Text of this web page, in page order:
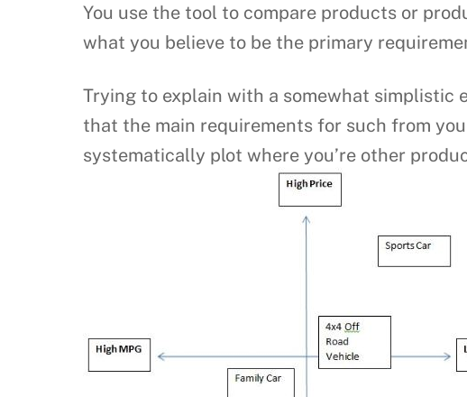
You use the tool to compare products or
what you believe to be the primary
Trying to explain with a somewhat simplistic
that the main requirements for such from
systematically plot where you’re other